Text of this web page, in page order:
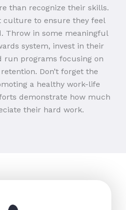
than recognize their skills.
culture to ensure they feel
Throw in some meaningful
system, invest in their
run programs focusing on
Don’t forget the
a healthy work-life
demonstrate how much
their hard work.